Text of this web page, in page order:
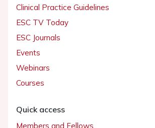
Clinical Practice Guidelines
ESC TV Today
ESC Journals
Events
Webinars
Courses
Quick access
Members and Fellows